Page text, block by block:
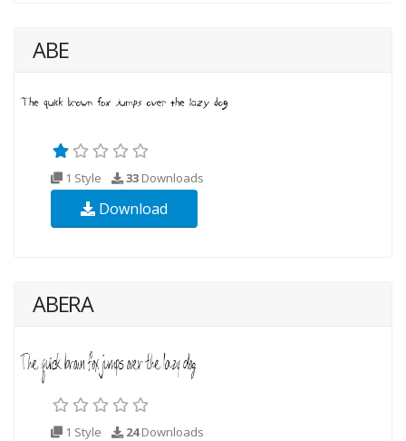
ABE
1 Style 33 Downloads
Download
ABERA
1 Style 24Downloads